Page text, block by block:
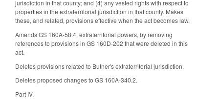
jurisdiction in that county; and (4) any vested rights with respect to
properties in the extraterritorial jurisdiction in that county. Makes
these, and related, provisions effective when the act becomes law.
Amends GS 160A-58.4, extraterritorial powers, by removing
references to provisions in GS 160D-202 that were deleted in this
act.
Deletes provisions related to Butner's extraterritorial jurisdiction.
Deletes proposed changes to GS 160A-340.2.
Part IV.